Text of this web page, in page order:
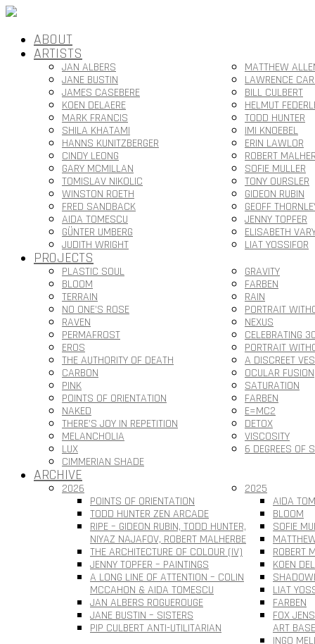
ABOUT
ARTISTS
JAN ALBERS
MATTHEW
JANE BUSTIN
LAWRENCE
JAMES CASEBERE
BILL CULBERT
KOEN DELAERE
HELMUT
MARK FRANCIS
TODD HUNTER
SHILA KHATAMI
IMI KNOEBEL
HANNS KUNITZBERGER
ERIN LAWLOR
CINDY LEONG
ROBERT
GARY MCMILLAN
SOFIE MULLER
TOMISLAV NIKOLIC
TONY OURSLER
WINSTON ROETH
GIDEON RUBIN
FRED SANDBACK
GEOFF
AIDA TOMESCU
JENNY TOPFER
GÜNTER UMBERG
ELISABETH
JUDITH WRIGHT
LIAT YOSSIFOR
PROJECTS
PLASTIC SOUL
GRAVITY
BLOOM
FARBEN
TERRAIN
RAIN
NO ONE’S ROSE
PORTRAIT
RAVEN
NEXUS
PERMAFROST
CELEBRATING
EROS
PORTRAIT
THE AUTHORITY OF DEATH
A DISCREET
CARBON
OCULAR FUSION
PINK
SATURATION
POINTS OF ORIENTATION
FARBEN
NAKED
E=MC2
THERE’S JOY IN REPETITION
DETOX
MELANCHOLIA
VISCOSITY
LUX
6 DEGREES OF
CIMMERIAN SHADE
ARCHIVE
2026
POINTS OF ORIENTATION
TODD HUNTER ZEN ARCADE
RIPE – GIDEON RUBIN, TODD HUNTER,
NIYAZ NAJAFOV, ROBERT MALHERBE
THE ARCHITECTURE OF COLOUR (IV)
JENNY TOPFER – PAINTINGS
A LONG LINE OF ATTENTION – COLIN
MCCAHON & AIDA TOMESCU
JAN ALBERS ROGUEROUGE
JANE BUSTIN – SISTERS
PIP CULBERT ANTI-UTILITARIAN
2025
AIDA
BLOOM
SOFIE
ROBERT
KOEN
LIAT
FARBEN
FOX
ART
INGO